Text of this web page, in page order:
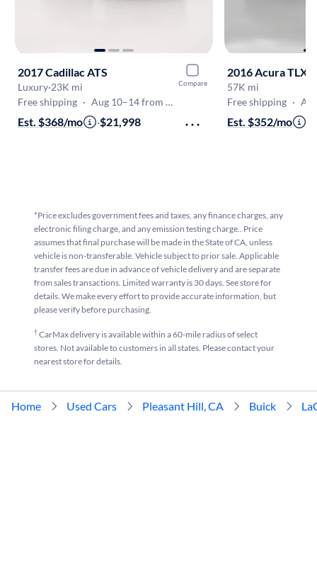
Compare
2017 Cadillac ATS
Luxury·23K mi
Free shipping · Aug 10–14 from Fairfield
Est. $368/mo ·$21,998
2016 Acura TLX
57K mi
Free shipping · Aug
Est. $352/mo
*Price excludes government fees and taxes, any finance charges, any
electronic filing charge, and any emission testing charge.. Price
assumes that final purchase will be made in the State of CA, unless
vehicle is non-transferable. Vehicle subject to prior sale. Applicable
transfer fees are due in advance of vehicle delivery and are separate
from sales transactions. Limited warranty is 30 days. See store for
details. We make every effort to provide accurate information, but
please verify before purchasing.
†CarMax delivery is available within a 60-mile radius of select
stores. Not available to customers in all states. Please contact your
nearest store for details.
Home Used Cars Pleasant Hill, CA Buick